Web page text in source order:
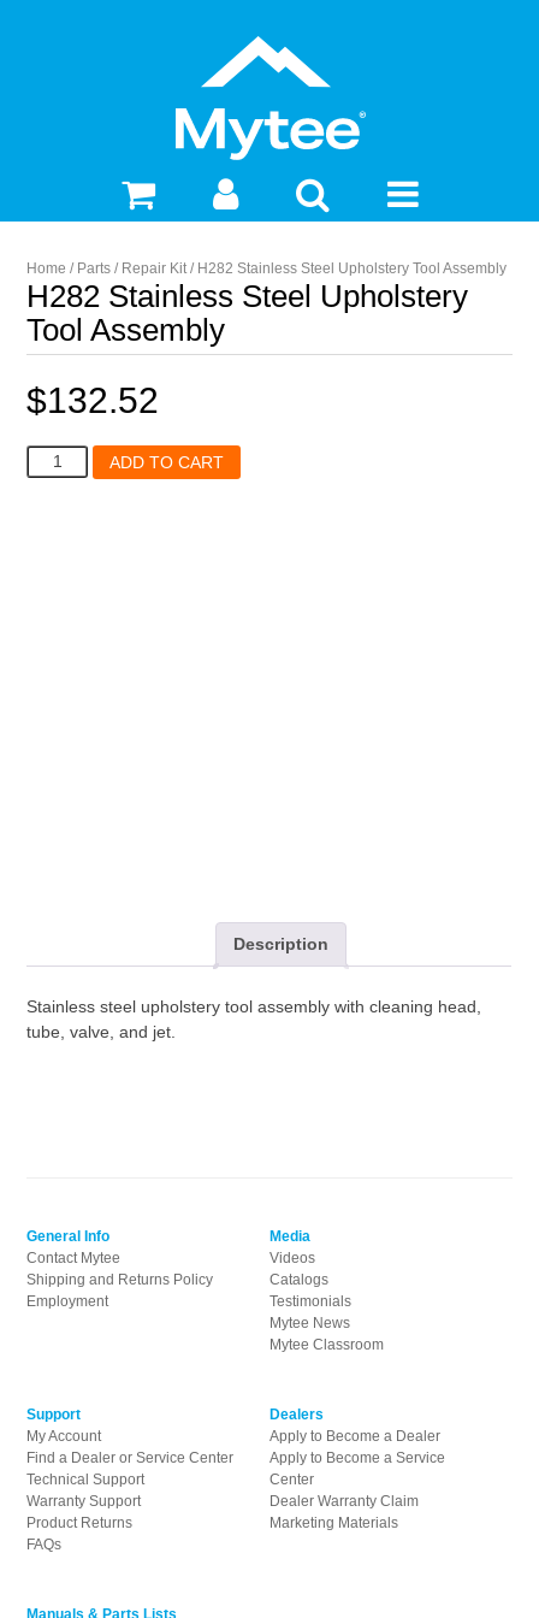
Home / Parts / Repair Kit/ H282 Stainless Steel Upholstery Tool Assembly
H282 Stainless Steel Upholstery
Tool Assembly
$132.52
H282
Stainless
ADD TO CART
Description
Stainless steel upholstery tool assembly with cleaning head,
tube, valve, and jet.
General Info
Contact Mytee
Shipping and Returns Policy
Employment
Media
Videos
Catalogs
Testimonials
Mytee News
Mytee Classroom
Support
My Account
Find a Dealer or Service Center
Technical Support
Warranty Support
Product Returns
FAQs
Dealers
Apply to Become a Dealer
Apply to Become a Service
Center
Dealer Warranty Claim
Marketing Materials
Manuals & Parts Lists